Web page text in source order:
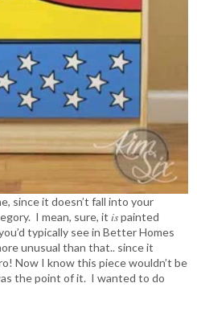
since it doesn’t fall into your
I mean, sure, it ispainted
typically see in Better Homes
unusual than that.. since it
Now I know this piece wouldn’t be
the point of it. I wanted to do